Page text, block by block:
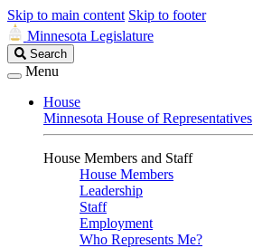
Skip to main content Skip to footer
Minnesota Legislature
Search
Legislature
Search
Menu
House
Minnesota House of Representatives
House Members and Staff
House Members
Leadership
Staff
Employment
Who Represents Me?